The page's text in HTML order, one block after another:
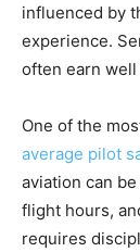
influenced by
experience.
often earn well
One of the
average pilot
aviation can
flight hours,
requires